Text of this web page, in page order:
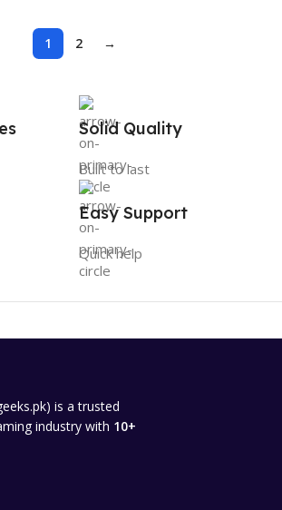
1 2 →
Solid Quality
Built to last
Easy Support
Quick help
is a trusted
industry with 10+